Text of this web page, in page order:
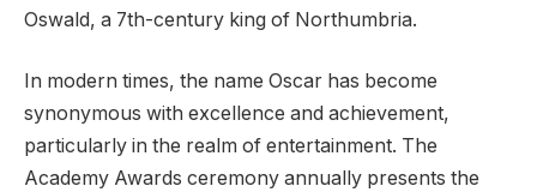
Oswald, a 7th-century king of Northumbria.
In modern times, the name Oscar has become
synonymous with excellence and achievement,
particularly in the realm of entertainment. The
Academy Awards ceremony annually presents the